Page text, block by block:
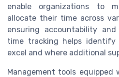
enable organizations to
allocate their time across
ensuring accountability
time tracking helps identify
excel and where additional
Management tools